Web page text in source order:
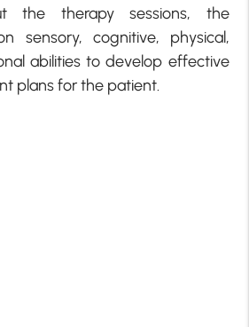
the therapy sessions, the
sensory, cognitive, physical,
abilities to develop effective
plans for the patient.